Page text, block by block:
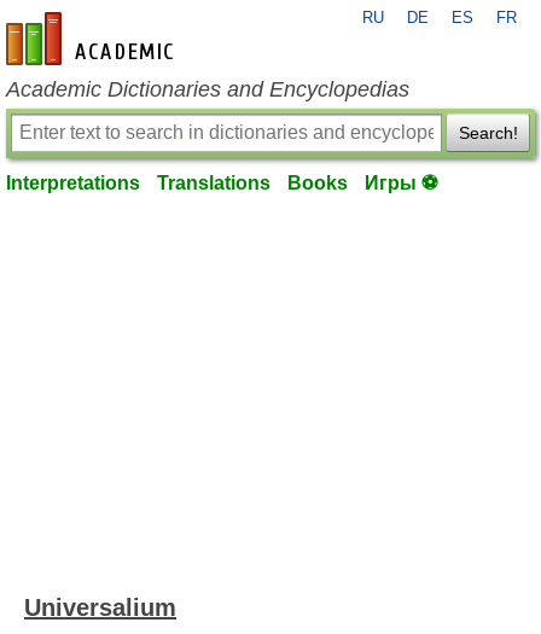
en-academic.com
RU DE ES FR
Academic Dictionaries and Encyclopedias
Search!
Interpretations Translations Books Игры ⚽
Universalium